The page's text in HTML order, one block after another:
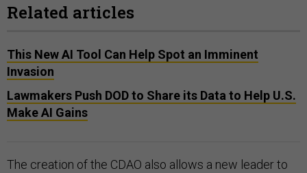
Related articles
This New AI Tool Can Help Spot an Imminent
Invasion
Lawmakers Push DOD to Share its Data to Help U.S.
Make AI Gains
The creation of the CDAO also allows a new leader to